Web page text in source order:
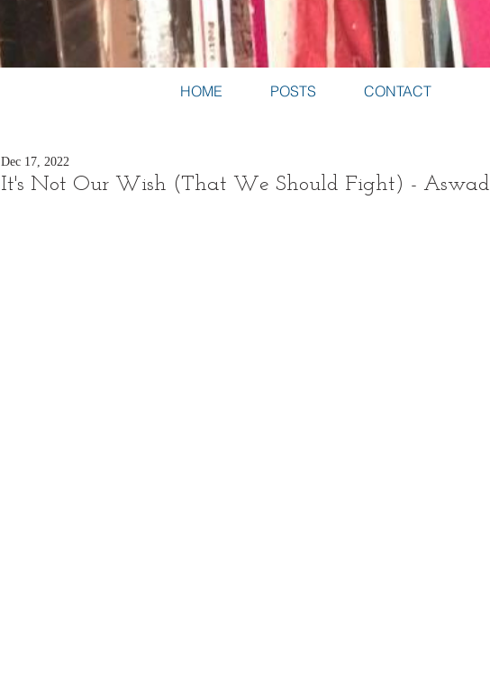
It's Not Our Wish (That We Should Fight) - Aswad
Dec 17, 2022
HOME POSTS CONTACT